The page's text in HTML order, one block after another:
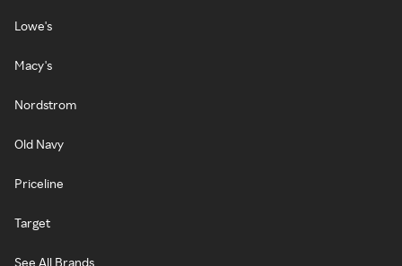
Lowe's
Macy's
Nordstrom
Old Navy
Priceline
Target
See All Brands